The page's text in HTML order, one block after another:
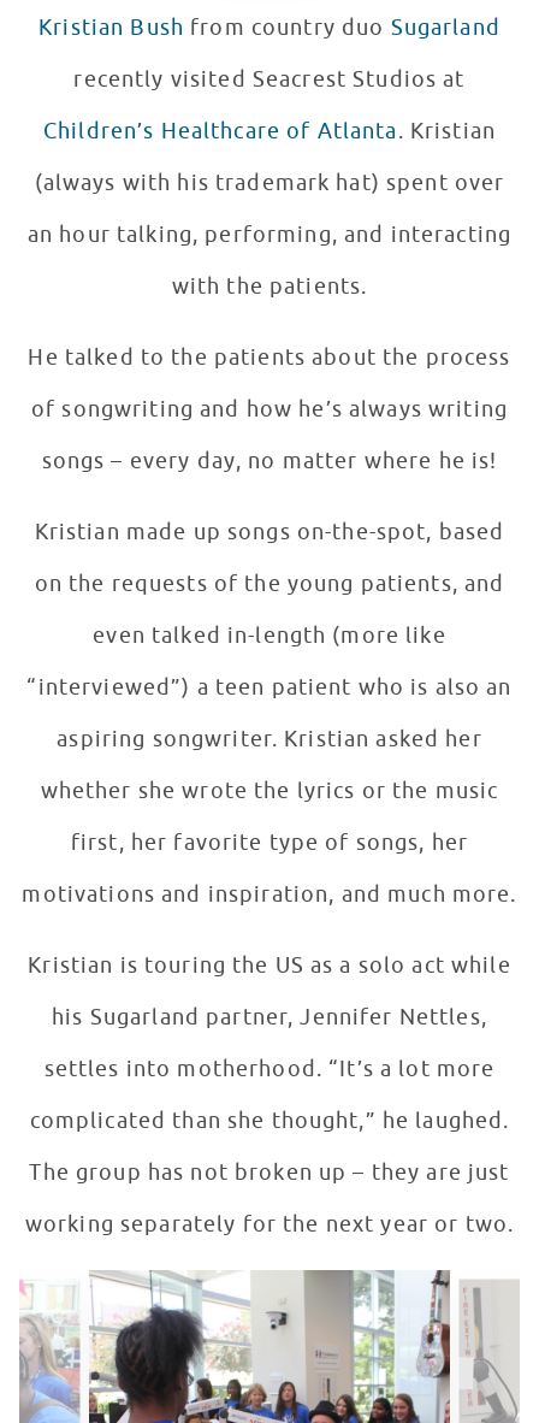
Kristian Bush from country duo Sugarland
recently visited Seacrest Studios at
Children’s Healthcare of Atlanta. Kristian
(always with his trademark hat) spent over
an hour talking, performing, and interacting
with the patients.
He talked to the patients about the process
of songwriting and how he’s always writing
songs – every day, no matter where he is!
Kristian made up songs on-the-spot, based
on the requests of the young patients, and
even talked in-length (more like
“interviewed”) a teen patient who is also an
aspiring songwriter. Kristian asked her
whether she wrote the lyrics or the music
first, her favorite type of songs, her
motivations and inspiration, and much more.
Kristian is touring the US as a solo act while
his Sugarland partner, Jennifer Nettles,
settles into motherhood. “It’s a lot more
complicated than she thought,” he laughed.
The group has not broken up – they are just
working separately for the next year or two.